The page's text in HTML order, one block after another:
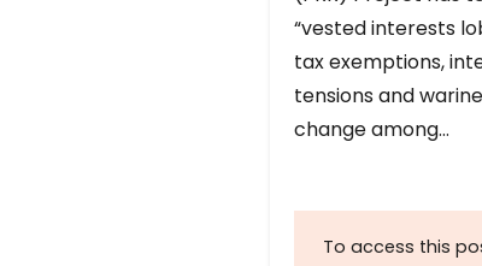
“vested interests
tax exemptions,
tensions and
change among…
To access this